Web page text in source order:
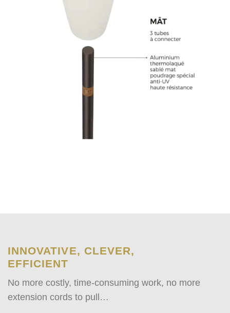
INNOVATIVE, CLEVER,
EFFICIENT
No more costly, time-consuming work, no more
extension cords to pull…